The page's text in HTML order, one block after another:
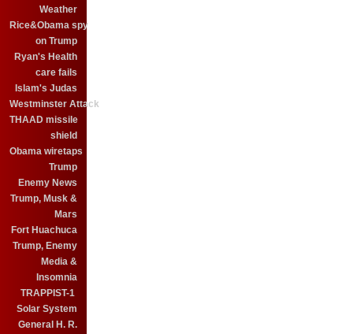
Weather
Rice&Obama spy
on Trump
Ryan's Health
care fails
Islam's Judas
Westminster Attack
THAAD missile
shield
Obama wiretaps
Trump
Enemy News
Trump, Musk &
Mars
Fort Huachuca
Trump, Enemy
Media &
Insomnia
TRAPPIST-1
Solar System
General H. R.